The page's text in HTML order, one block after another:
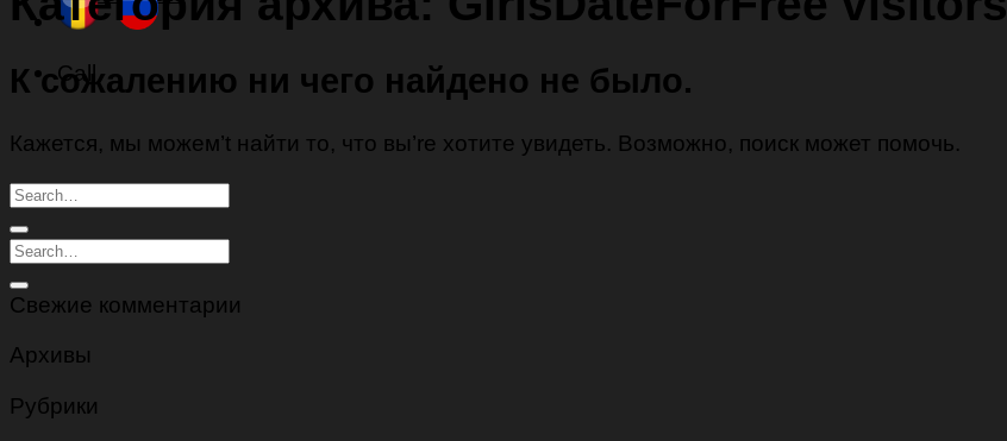
Call
К сожалению ни чего найдено не было.
Кажется, мы можем’t найти то, что вы’re хотите увидеть. Возможно, поиск может помочь.
Свежие комментарии
Архивы
Рубрики